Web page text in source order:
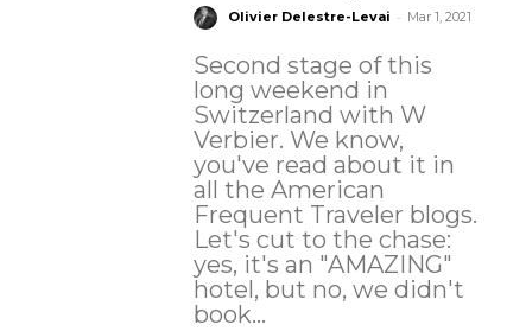
Olivier Delestre-Levai - Mar 1, 2021
Second stage of this
long weekend in
Switzerland with W
Verbier. We know,
you've read about it in
all the American
Frequent Traveler blogs.
Let's cut to the chase:
yes, it's an "AMAZING"
hotel, but no, we didn't
book...